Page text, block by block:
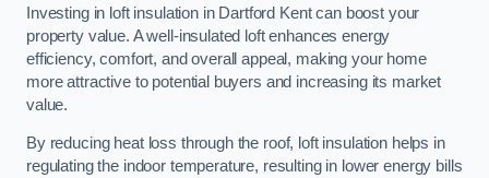
Investing in loft insulation in Dartford Kent can boost your
property value. A well-insulated loft enhances energy
efficiency, comfort, and overall appeal, making your home
more attractive to potential buyers and increasing its market
value.
By reducing heat loss through the roof, loft insulation helps in
regulating the indoor temperature, resulting in lower energy bills